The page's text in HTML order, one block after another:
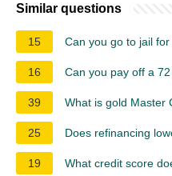
Similar questions
15 Can you go to jail
16 Can you pay off a
39 What is gold Master
25 Does refinancing
19 What credit score